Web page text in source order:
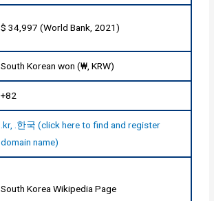
$ 34,997 (World Bank, 2021)
South Korean won (₩, KRW)
+82
.kr, .한국 (click here to find and register
domain name)
South Korea Wikipedia Page